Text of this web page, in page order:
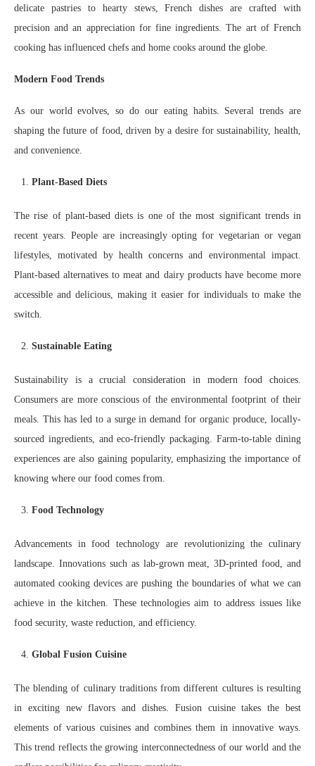
delicate pastries to hearty stews, French dishes are crafted with
precision and an appreciation for fine ingredients. The art of French
cooking has influenced chefs and home cooks around the globe.
Modern Food Trends
As our world evolves, so do our eating habits. Several trends are
shaping the future of food, driven by a desire for sustainability, health,
and convenience.
Plant-Based Diets
The rise of plant-based diets is one of the most significant trends in
recent years. People are increasingly opting for vegetarian or vegan
lifestyles, motivated by health concerns and environmental impact.
Plant-based alternatives to meat and dairy products have become more
accessible and delicious, making it easier for individuals to make the
switch.
Sustainable Eating
Sustainability is a crucial consideration in modern food choices.
Consumers are more conscious of the environmental footprint of their
meals. This has led to a surge in demand for organic produce, locally-
sourced ingredients, and eco-friendly packaging. Farm-to-table dining
experiences are also gaining popularity, emphasizing the importance of
knowing where our food comes from.
Food Technology
Advancements in food technology are revolutionizing the culinary
landscape. Innovations such as lab-grown meat, 3D-printed food, and
automated cooking devices are pushing the boundaries of what we can
achieve in the kitchen. These technologies aim to address issues like
food security, waste reduction, and efficiency.
Global Fusion Cuisine
The blending of culinary traditions from different cultures is resulting
in exciting new flavors and dishes. Fusion cuisine takes the best
elements of various cuisines and combines them in innovative ways.
This trend reflects the growing interconnectedness of our world and the